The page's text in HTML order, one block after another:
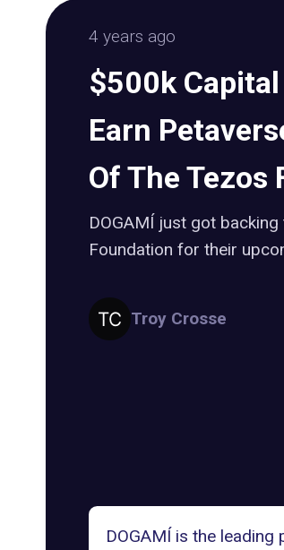
4 years ago
$500k Capital
Earn
Of The Tezos
DOGAMÍ just got
Foundation for their
Troy Crosse
DOGAMÍ is the